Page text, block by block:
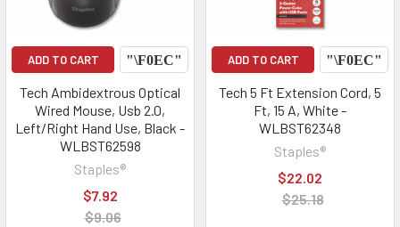
ADD TO CART
Tech Ambidextrous Optical
Wired Mouse, Usb 2.0,
Left/Right Hand Use, Black -
WLBST62598
Staples®
$7.92
$9.06
ADD TO CART
Tech 5 Ft Extension Cord, 5
Ft, 15 A, White -
WLBST62348
Staples®
$22.02
$25.18